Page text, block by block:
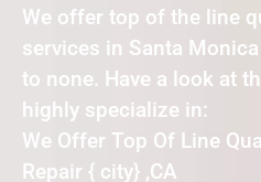
We offer top of the line
services in Santa
to none. Have a look at
highly specialize in:
We Offer Top Of Line
Repair { city} ,CA